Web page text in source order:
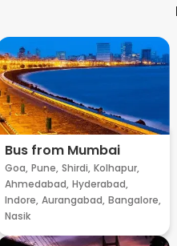
Bus from Mumbai
Goa, Pune, Shirdi, Kolhapur,
Ahmedabad, Hyderabad,
Indore, Aurangabad, Bangalore,
Nasik